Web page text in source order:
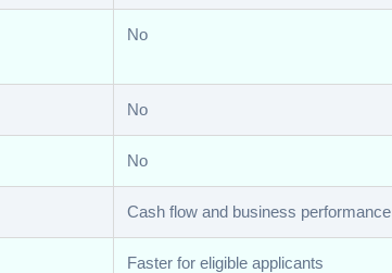
No
No
No
Cash flow and business performance
Faster for eligible applicants